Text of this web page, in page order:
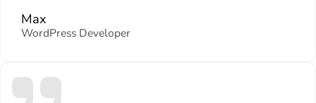
Max
WordPress Developer